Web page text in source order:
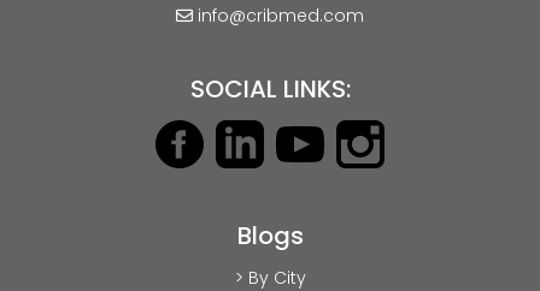
info@cribmed.com
SOCIAL LINKS:
Blogs
> By City